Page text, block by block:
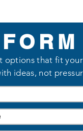
options that fit
ideas, not